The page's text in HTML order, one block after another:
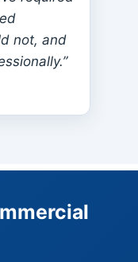
not, and